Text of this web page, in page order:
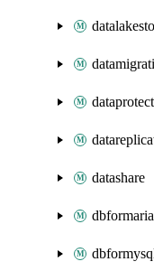
datashare